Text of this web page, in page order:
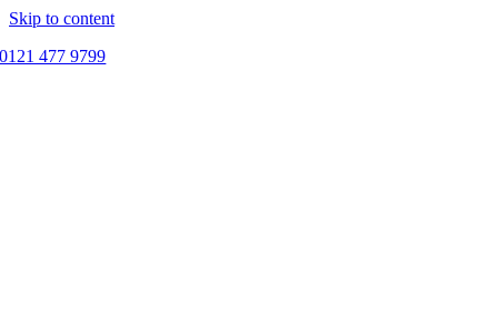
Skip to content
0121 477 9799